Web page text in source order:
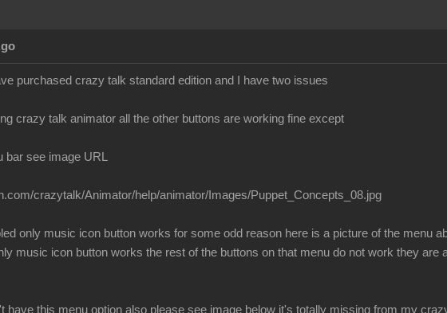
purchased crazy talk standard edition and I have two issues
crazy talk animator all the other buttons are working fine except
see image URL
crazytalk/Animator/help/animator/Images/Puppet_Concepts_08.jpg
only music icon button works for some odd reason here is a picture of the menu
music icon button works the rest of the buttons on that menu do not work they are
have this menu option also please see image below it's totally missing from my